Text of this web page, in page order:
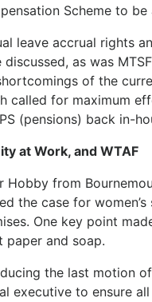
Scheme to
leave accrual rights
discussed, as was
of the
called for maximum
(pensions) back in-
at Work, and WTAF
Hobby from
the case for
One key point
paper and soap.
the last motion
executive to ensure